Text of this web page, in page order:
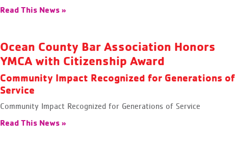
Read This News »
Ocean County Bar Association Honors
YMCA with Citizenship Award
Community Impact Recognized for Generations of
Service
Community Impact Recognized for Generations of Service
Read This News »